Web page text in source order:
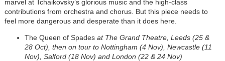
marvel at Tchaikovsky’s glorious music and the high-class
contributions from orchestra and chorus. But this piece needs to
feel more dangerous and desperate than it does here.
The Queen of Spades at The Grand Theatre, Leeds (25 &
28 Oct), then on tour to Nottingham (4 Nov), Newcastle (11
Nov), Salford (18 Nov) and London (22 & 24 Nov)